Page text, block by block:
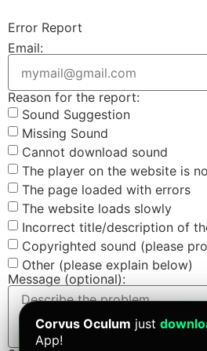
Corvus Oculum just
App!
Error Report
Email:
Reason for the report:
Sound Suggestion
Missing Sound
Cannot download sound
The player on the website is
The page loaded with errors
The website loads slowly
Incorrect title/description of
Copyrighted sound (please
Other (please explain below)
Message (optional):